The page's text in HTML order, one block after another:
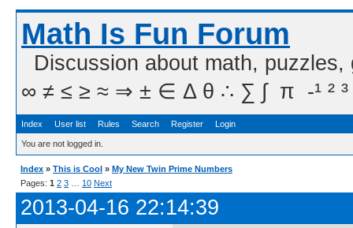
Math Is Fun Forum
Discussion about math,
∞ ≠ ≤ ≥ ≈ ⇒ ± ∈ Δ θ ∴ ∑ ∫  π  -¹ ² ³
Index User list Rules Search Register Login
You are not logged in.
Index » This is Cool » My New Twin Prime Numbers
Pages: 1 2 3 10 Next
2013-04-16 22:14:39